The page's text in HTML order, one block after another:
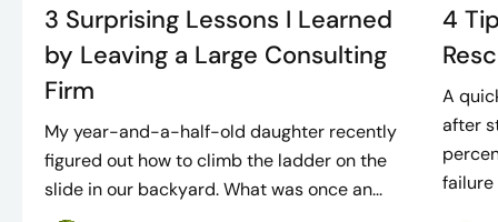
3 Surprising Lessons I Learned
by Leaving a Large Consulting
Firm
My year-and-a-half-old daughter recently
figured out how to climb the ladder on the
slide in our backyard. What was once an...
4
A
after
failure